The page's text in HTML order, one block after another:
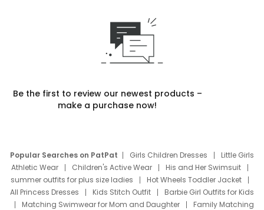
Be the first to review our newest products –
make a purchase now!
Popular Searches on PatPat Girls Children Dresses
Little Girls
Athletic Wear
Children's Active Wear
His and Her Swimsuit
summer outfits for plus size ladies
Hot Wheels Toddler Jacket
All Princess Dresses
Kids Stitch Outfit
Barbie Girl Outfits for Kids
Matching Swimwear for Mom and Daughter
Family Matching